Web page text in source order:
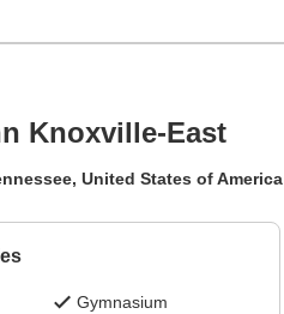
Knoxville-East
United States of America
Gymnasium